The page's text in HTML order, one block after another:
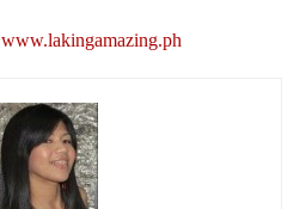
www.lakingamazing.ph